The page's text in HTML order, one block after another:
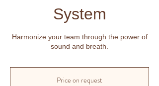
System
Harmonize your team through the power of
sound and breath.
Price on request